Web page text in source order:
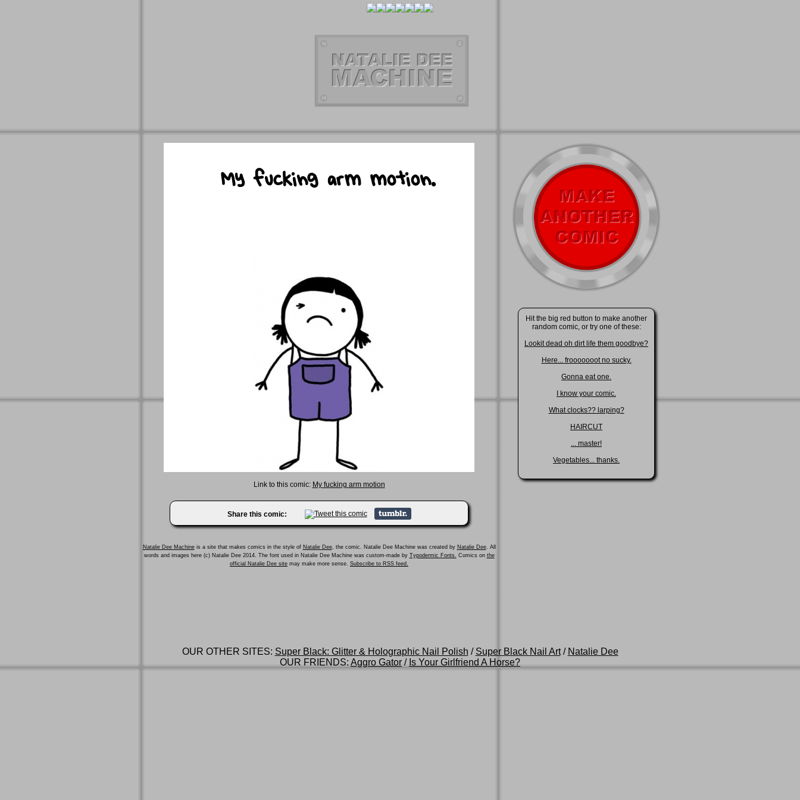
Link to this comic: My fucking arm motion
Share this comic:
Natalie Dee Machineis a site that makes comics in the style of Natalie Dee, the comic. Natalie Dee Machine was created by Natalie Dee. All
words and images here (c) Natalie Dee 2014. The font used in Natalie Dee Machine was custom-made by Typodermic Fonts. Comics on the
official Natalie Dee site may make more sense. Subscribe to RSS feed.
Hit the big red button to make another
random comic, or try one of these:
Lookit dead oh dirt life them goodbye?
Here... frooooooot no sucky.
Gonna eat one.
I know your comic.
What clocks?? larping?
HAIRCUT
... master!
Vegetables... thanks.
OUR OTHER SITES: Super Black: Glitter & Holographic Nail Polish / Super Black Nail Art/ Natalie Dee
OUR FRIENDS: Aggro Gator / Is Your Girlfriend A Horse?